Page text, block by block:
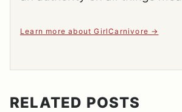
Learn more about GirlCarnivore
RELATED POSTS